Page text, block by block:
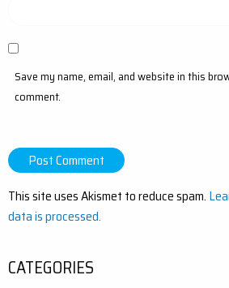
Save my name, email, and website in this
comment.
This site uses Akismet to reduce spam.
data is processed.
CATEGORIES